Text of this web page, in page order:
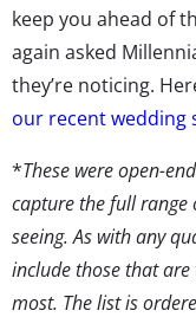
keep you ahead of
again asked
they’re noticing.
our recent wedding
*These were open-
capture the full range
seeing. As with any
include those that
most. The list is